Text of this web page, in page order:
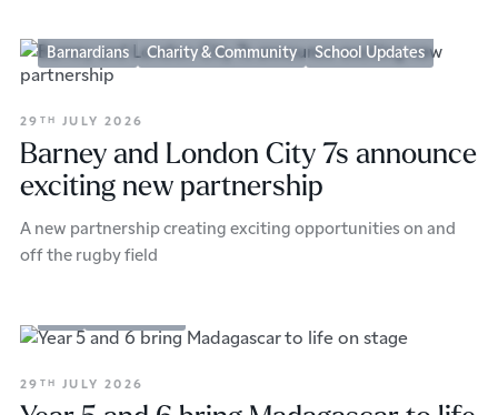
Barnardians Charity & Community School Updates
29 TH JULY 2026
Barney and London City 7s announce
exciting new partnership
A new partnership creating exciting opportunities on and
off the rugby field
29 TH JULY 2026